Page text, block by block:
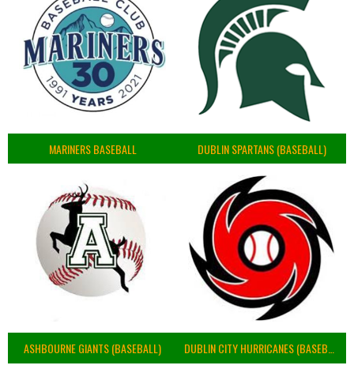
MARINERS BASEBALL DUBLIN SPARTANS (BASEBALL)
ASHBOURNE GIANTS (BASEBALL)